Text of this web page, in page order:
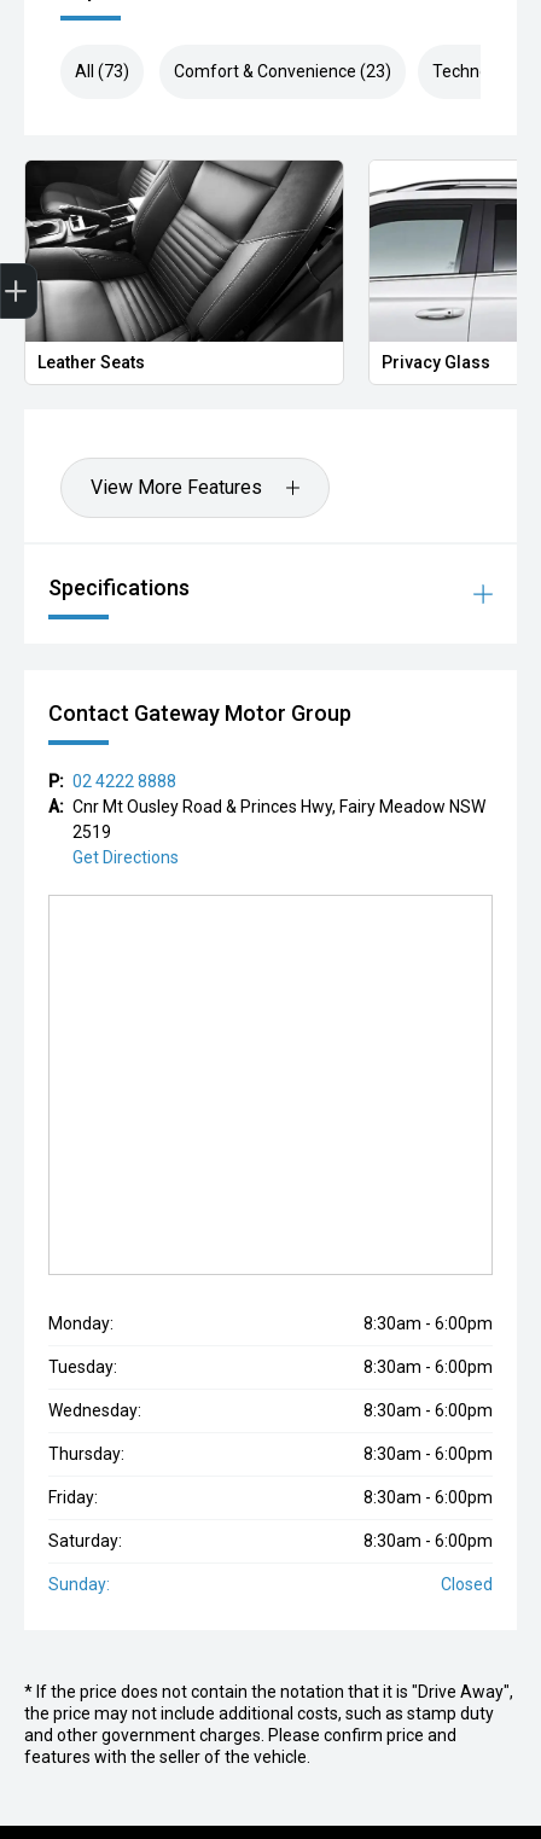
All (73) Comfort & Convenience (23) Technology
Leather Seats Privacy Glass
View More Features
Specifications
Contact Gateway Motor Group
P: 02 4222 8888
A: Cnr Mt Ousley Road & Princes Hwy, Fairy Meadow NSW
2519
Get Directions
Monday: 8:30am - 6:00pm
Tuesday: 8:30am - 6:00pm
Wednesday: 8:30am - 6:00pm
Thursday: 8:30am - 6:00pm
Friday: 8:30am - 6:00pm
Saturday: 8:30am - 6:00pm
Sunday: Closed
* If the price does not contain the notation that it is "Drive Away",
the price may not include additional costs, such as stamp duty
and other government charges. Please confirm price and
features with the seller of the vehicle.
Finance Application